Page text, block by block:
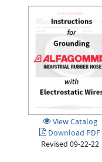
View Catalog
Download PDF
Revised 09-22-22